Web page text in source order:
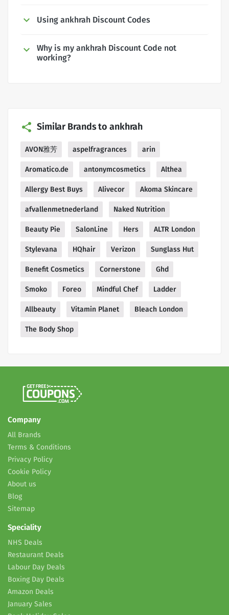
Using ankhrah Discount Codes
Why is my ankhrah Discount Code not
working?
Similar Brands to ankhrah
AVON雅芳 aspelfragrances arin
Aromatico.de antonymcosmetics Althea
Allergy Best Buys Alivecor Akoma Skincare
afvallenmetnederland Naked Nutrition
Beauty Pie SalonLine Hers ALTR London
Stylevana HQhair Verizon Sunglass Hut
Benefit Cosmetics Cornerstone Ghd
Smoko Foreo Mindful Chef Ladder
Allbeauty Vitamin Planet Bleach London
The Body Shop
Company
All Brands
Terms & Conditions
Privacy Policy
Cookie Policy
About us
Blog
Sitemap
Speciality
NHS Deals
Restaurant Deals
Labour Day Deals
Boxing Day Deals
Amazon Deals
January Sales